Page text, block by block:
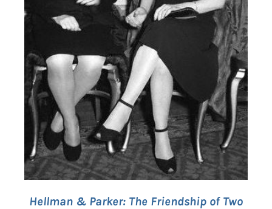
Hellman & Parker: The Friendship of Two